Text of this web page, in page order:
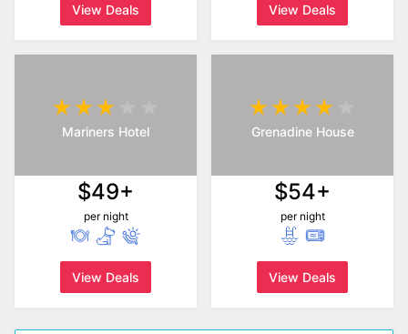
View Deals View Deals
Mariners Hotel
$49+
per night
View Deals
Grenadine House
$54+
per night
View Deals